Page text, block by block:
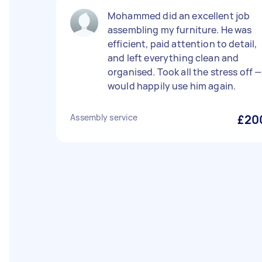
Mohammed did an excellent job
assembling my furniture. He was
efficient, paid attention to detail,
and left everything clean and
organised. Took all the stress off —
would happily use him again.
Assembly service